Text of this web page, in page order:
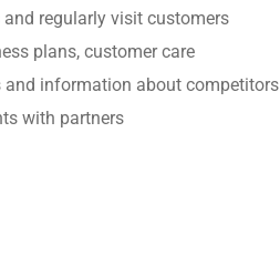
regularly visit customers
plans, customer care
and information about competitors
with partners